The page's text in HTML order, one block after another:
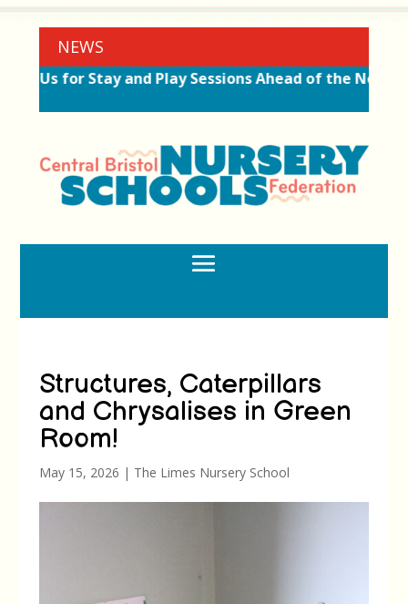
NEWS
Us for Stay and Play Sessions Ahead of the New
Structures, Caterpillars
and Chrysalises in Green
Room!
May 15, 2026 | The Limes Nursery School